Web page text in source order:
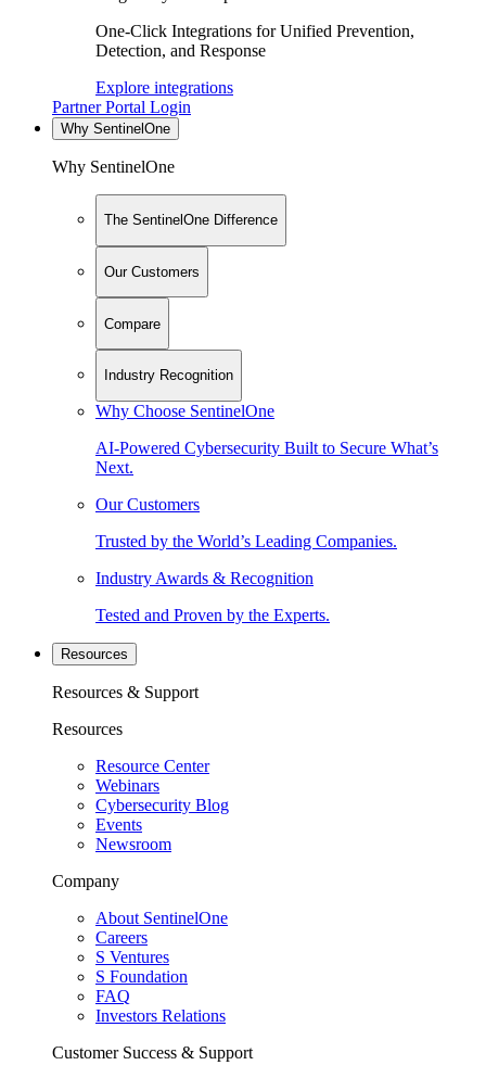
One-Click Integrations for Unified Prevention,
Detection, and Response
Explore integrations
Partner Portal Login
Why SentinelOne
Why SentinelOne
The SentinelOne Difference
Our Customers
Compare
Industry Recognition
Why Choose SentinelOne
AI-Powered Cybersecurity Built to Secure What’s
Next.
Our Customers
Trusted by the World’s Leading Companies.
Industry Awards & Recognition
Tested and Proven by the Experts.
Resources
Resources & Support
Resources
Resource Center
Webinars
Cybersecurity Blog
Events
Newsroom
Company
About SentinelOne
Careers
S Ventures
S Foundation
FAQ
Investors Relations
Customer Success & Support